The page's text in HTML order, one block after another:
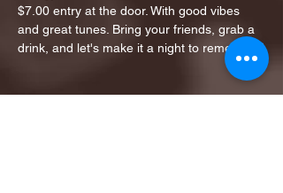
$7.00 entry at the door. With good vibes
and great tunes. Bring your friends, grab a
drink, and let's make it a night to remember!